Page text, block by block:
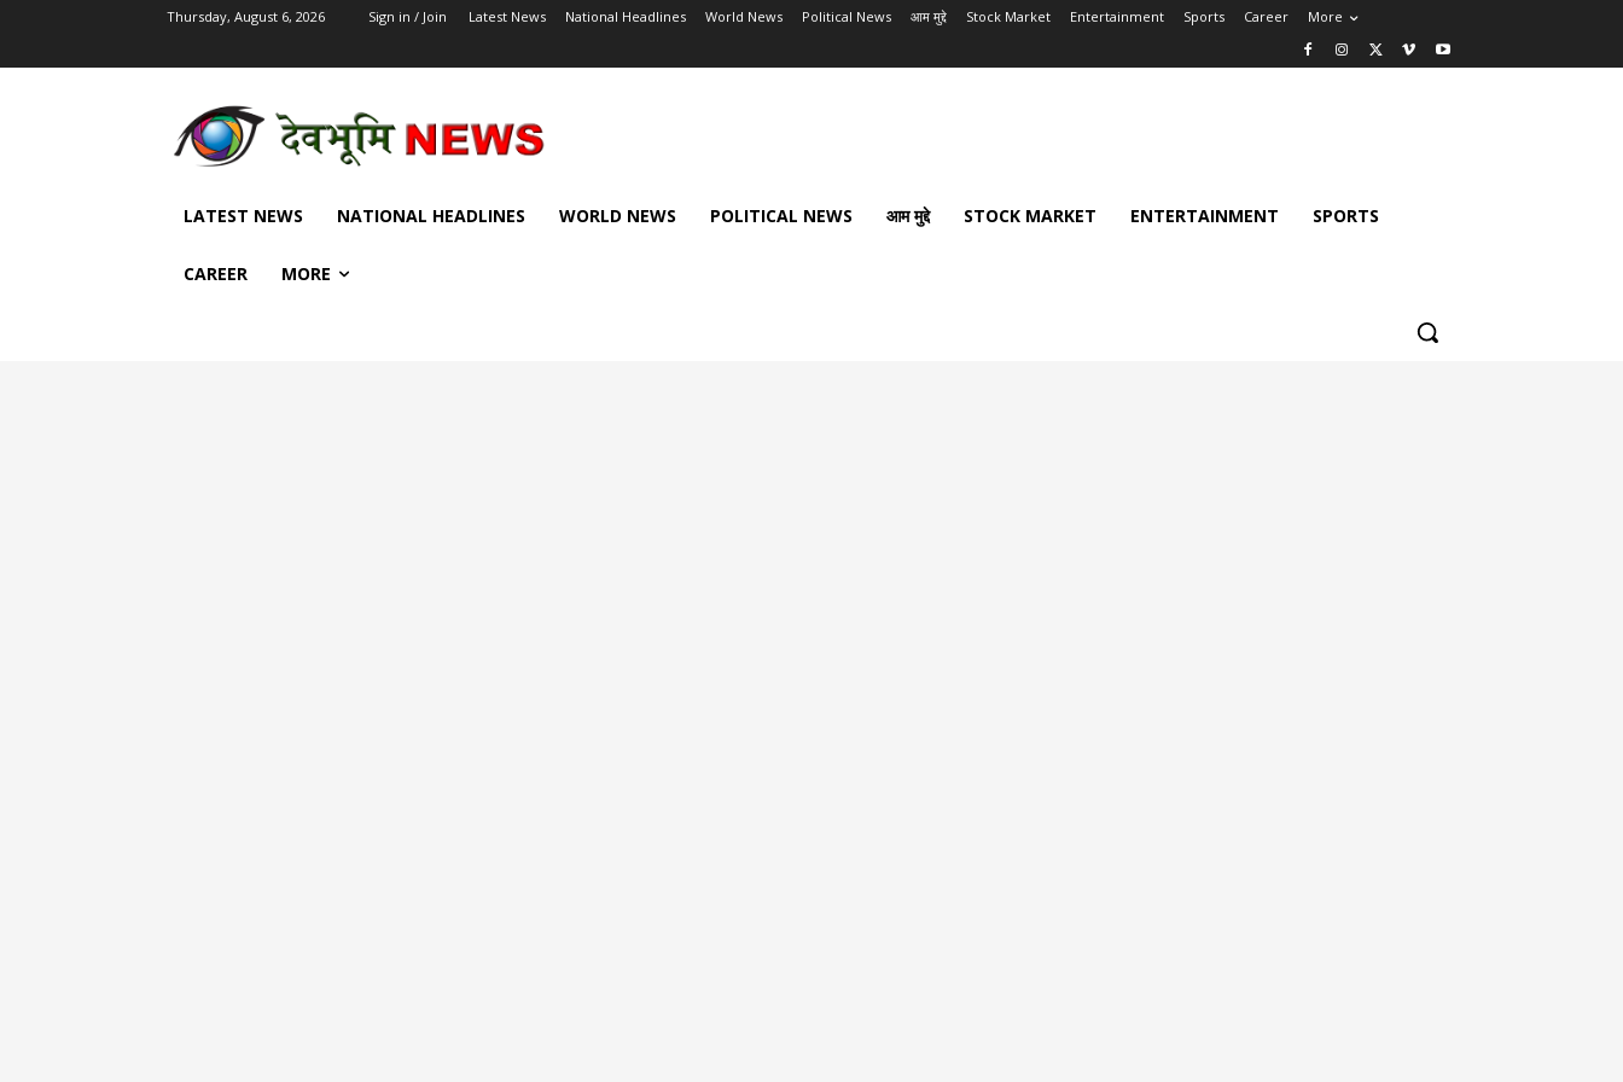
Thursday, August 6, 2026 Sign in / Join Latest News National Headlines World News Political News आम मुद्दे Stock Market Entertainment Sports Career More
LATEST NEWS NATIONAL HEADLINES WORLD NEWS POLITICAL NEWS आम मुद्दे STOCK MARKET ENTERTAINMENT SPORTS
CAREER MORE